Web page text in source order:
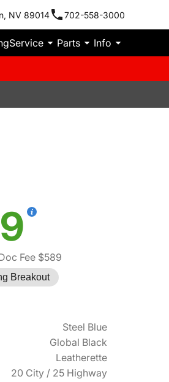
NV 89014 702-558-3000
Service Parts Info
Fee $589
Breakout
Steel Blue
Global Black
Leatherette
20 City / 25 Highway